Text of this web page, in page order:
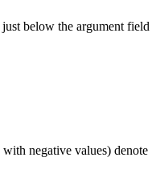
below the argument field
negative values) denote